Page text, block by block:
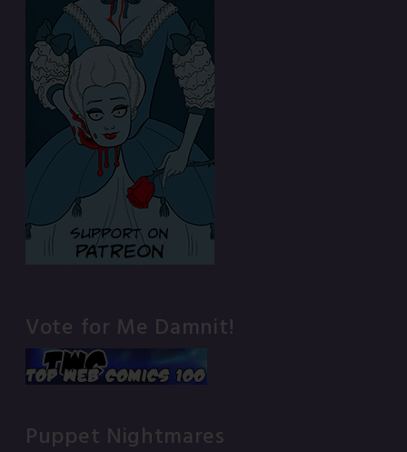
Vote for Me Damnit!
Puppet Nightmares